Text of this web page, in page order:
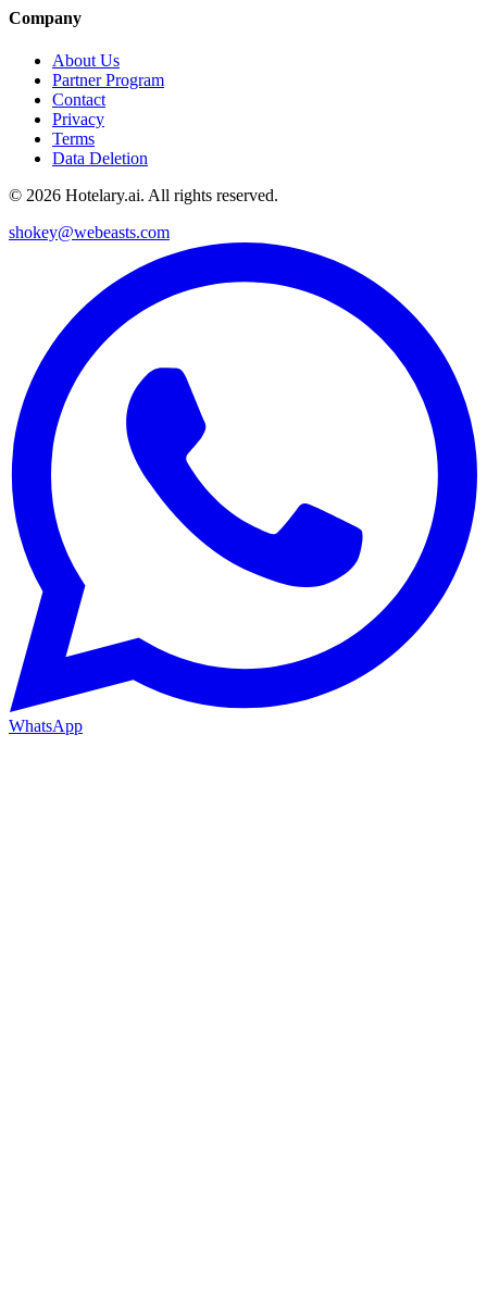
Company
About Us
Partner Program
Contact
Privacy
Terms
Data Deletion
© 2026 Hotelary.ai. All rights reserved.
shokey@webeasts.com
WhatsApp